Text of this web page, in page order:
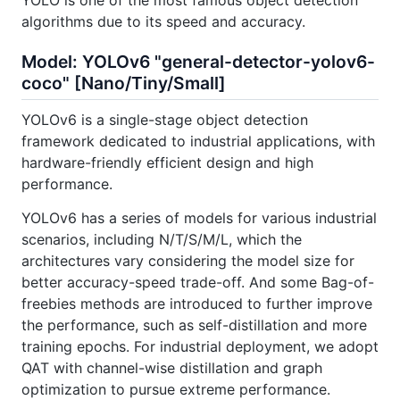
algorithms due to its speed and accuracy.
Model: YOLOv6 "general-detector-yolov6-
coco" [Nano/Tiny/Small]
YOLOv6 is a single-stage object detection
framework dedicated to industrial applications, with
hardware-friendly efficient design and high
performance.
YOLOv6 has a series of models for various industrial
scenarios, including N/T/S/M/L, which the
architectures vary considering the model size for
better accuracy-speed trade-off. And some Bag-of-
freebies methods are introduced to further improve
the performance, such as self-distillation and more
training epochs. For industrial deployment, we adopt
QAT with channel-wise distillation and graph
optimization to pursue extreme performance.